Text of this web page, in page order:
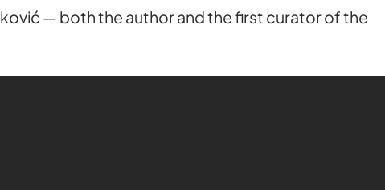
— both the author and the first curator of the